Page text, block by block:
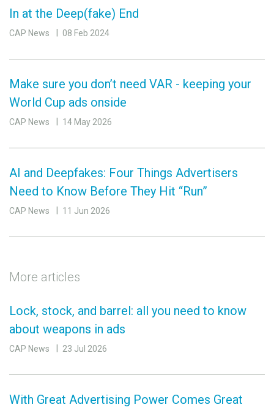
In at the Deep(fake) End
CAP News 08 Feb 2024
Make sure you don’t need VAR - keeping your
World Cup ads onside
CAP News 14 May 2026
AI and Deepfakes: Four Things Advertisers
Need to Know Before They Hit “Run”
CAP News 11 Jun 2026
More articles
Lock, stock, and barrel: all you need to know
about weapons in ads
CAP News 23 Jul 2026
With Great Advertising Power Comes Great